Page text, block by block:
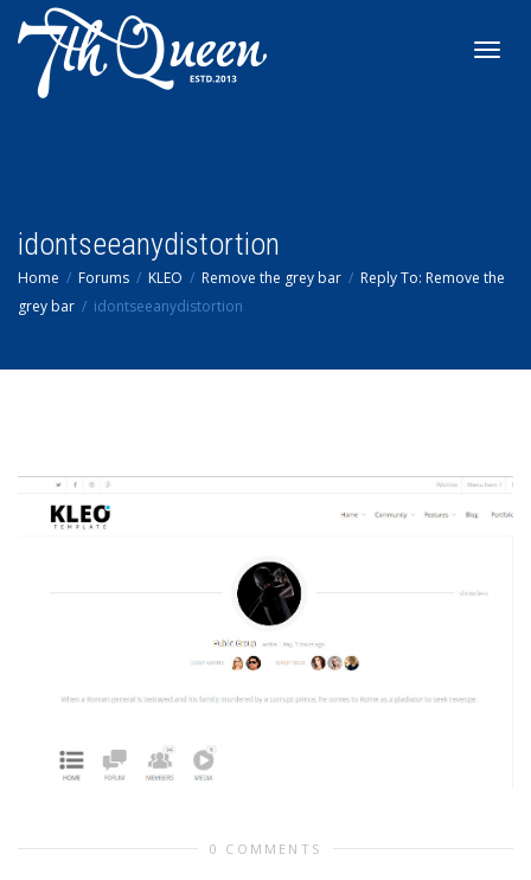
idontseeanydistortion
Home Forums KLEO Remove the grey bar
Reply To: Remove the
grey bar
idontseeanydistortion
0 COMMENTS